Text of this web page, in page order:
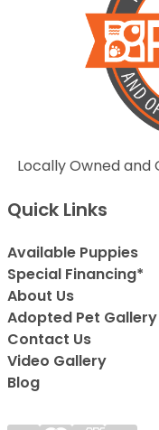
Locally Owned and
Quick Links
Available Puppies
Special Financing*
About Us
Adopted Pet Gallery
Contact Us
Video Gallery
Blog